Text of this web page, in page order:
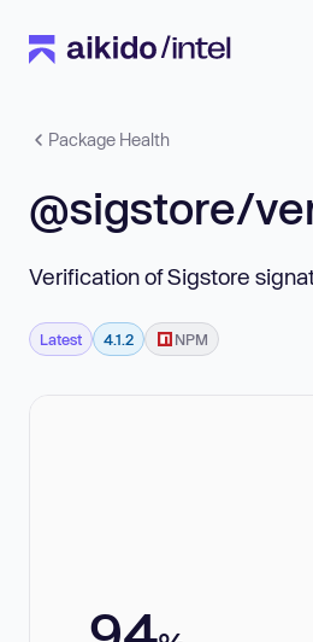
Package Health
@sigstore/
Verification of Sigstore
Latest 4.1.2 NPM